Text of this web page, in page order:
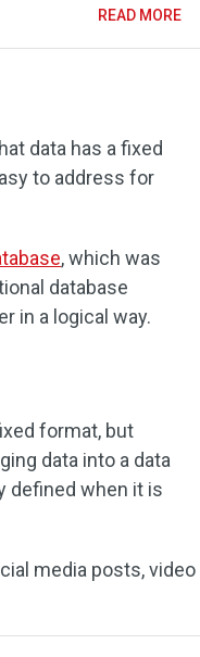
READ MORE
data has a fixed
to address for
, which was
database
in a logical way.
format, but
data into a data
defined when it is
media posts, video